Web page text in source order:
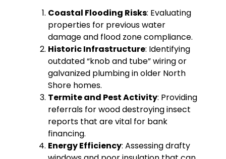
Coastal Flooding Risks: Evaluating
properties for previous water
damage and flood zone compliance.
Historic Infrastructure: Identifying
outdated “knob and tube” wiring or
galvanized plumbing in older North
Shore homes.
Termite and Pest Activity: Providing
referrals for wood destroying insect
reports that are vital for bank
financing.
Energy Efficiency: Assessing drafty